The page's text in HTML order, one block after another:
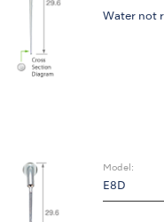
Water not
Model:
E8D